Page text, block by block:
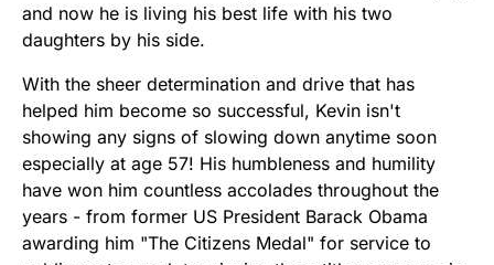
and now he is living his best life with his two
daughters by his side.
With the sheer determination and drive that has
helped him become so successful, Kevin isn't
showing any signs of slowing down anytime soon
especially at age 57! His humbleness and humility
have won him countless accolades throughout the
years - from former US President Barack Obama
awarding him "The Citizens Medal" for service to